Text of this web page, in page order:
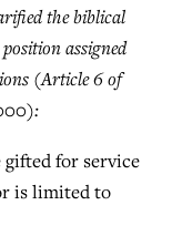
the biblical
assigned
(Article 6 of
):
for service
is limited to